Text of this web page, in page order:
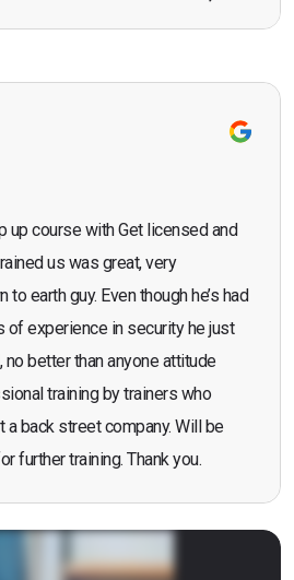
door supervisor. I would highly
recommend the course."
up course with Get licensed and
us was great, very
earth guy. Even though he’s had
of experience in security he just
better than anyone attitude
training by trainers who
a back street company. Will be
further training. Thank you.